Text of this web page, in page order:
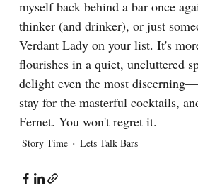
myself back behind a bar once
thinker (and drinker), or just
Verdant Lady on your list. It's
flourishes in a quiet, uncluttered
delight even the most
stay for the masterful cocktails,
Fernet. You won't regret it.
Story Time Lets Talk Bars